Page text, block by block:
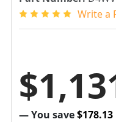
Write a
— You save$178.13